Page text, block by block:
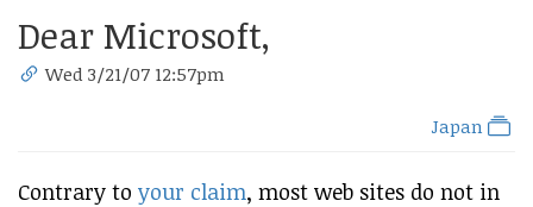
Dear Microsoft,
Wed 3/21/07 12:57pm
Japan
Contrary to your claim, most web sites do not in